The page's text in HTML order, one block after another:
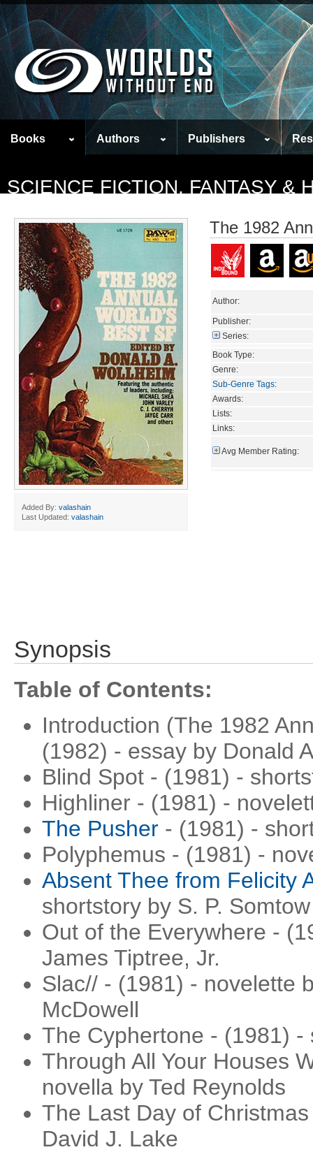
Books Authors Publishers
SCIENCE FICTION, FANTASY &
Added By: valashain
Last Updated: valashain
The 1982
Author:
Publisher:
Series:
Book Type:
Genre:
Sub-Genre Tags:
Awards:
Lists:
Links:
Avg Member Rating:
Synopsis
Table of Contents:
Introduction (The 1982
(1982) - essay by Donald
Blind Spot - (1981) -
Highliner - (1981) -
The Pusher - (1981) -
Polyphemus - (1981) -
Absent Thee from Felicity
shortstory by S. P. Somtow
Out of the Everywhere -
James Tiptree, Jr.
Slac// - (1981) - novelette
McDowell
The Cyphertone - (1981)
Through All Your Houses
novella by Ted Reynolds
The Last Day of
David J. Lake